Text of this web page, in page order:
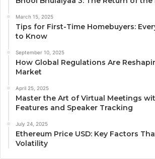
March 15, 2025
Tips for First-Time Homebuyers:
to Know
September 10, 2025
How Global Regulations Are
Market
April 25, 2025
Master the Art of Virtual Meetings
Features and Speaker Tracking
July 24, 2025
Ethereum Price USD: Key Factors
Volatility